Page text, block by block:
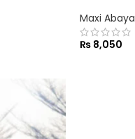
Maxi Abaya
₨ 8,050